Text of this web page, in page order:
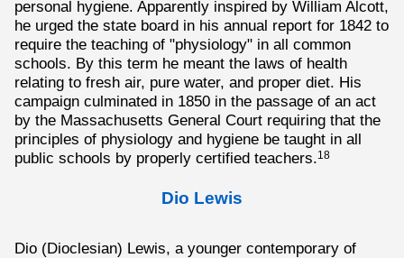
personal hygiene. Apparently inspired by William Alcott,
he urged the state board in his annual report for 1842 to
require the teaching of "physiology" in all common
schools. By this term he meant the laws of health
relating to fresh air, pure water, and proper diet. His
campaign culminated in 1850 in the passage of an act
by the Massachusetts General Court requiring that the
principles of physiology and hygiene be taught in all
public schools by properly certified teachers.18
Dio Lewis
Dio (Dioclesian) Lewis, a younger contemporary of